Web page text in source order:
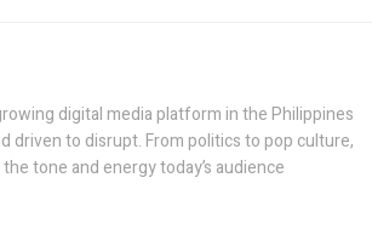
digital media platform in the Philippines
driven to disrupt. From politics to pop culture,
tone and energy today’s audience